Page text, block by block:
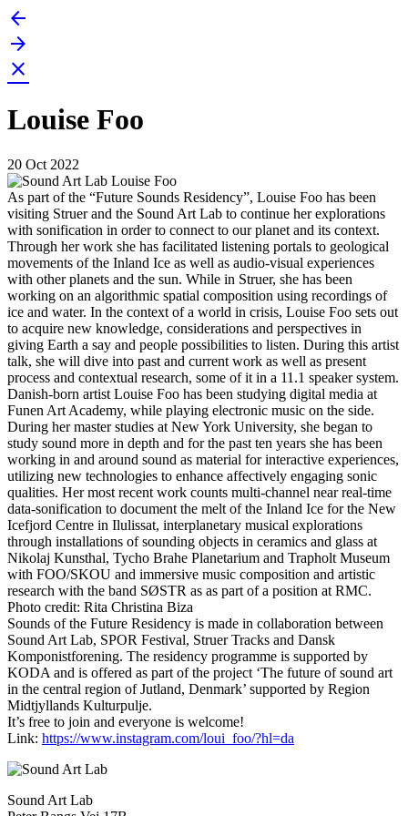
Skip
content
arrow_back
arrow_forward
close
Louise Foo
20 Oct 2022
As part of the “Future Sounds Residency”, Louise Foo has been
visiting Struer and the Sound Art Lab to continue her explorations
with sonification in order to connect to our planet and its context.
Through her work she has facilitated listening portals to geological
movements of the Inland Ice as well as audio-visual experiences
with other planets and the sun. While in Struer, she has been
working on an algorithmic spatial composition using recordings of
ice and water. In the context of a world in crisis, Louise Foo sets out
to acquire new knowledge, considerations and perspectives in
giving Earth a say and people possibilities to listen. During this artist
talk, she will dive into past and current work as well as present
process and contextual research, some of it in a 11.1 speaker system.
Danish-born artist Louise Foo has been studying digital media at
Funen Art Academy, while playing electronic music on the side.
During her master studies at New York University, she began to
study sound more in depth and for the past ten years she has been
working in and around sound as material for interactive experiences,
utilizing new technologies to enhance affectively engaging sonic
qualities. Her most recent work counts multi-channel near real-time
data-sonification to document the melt of the Inland Ice for the New
Icefjord Centre in Ilulissat, interplanetary musical explorations
through installations of sounding objects in ceramics and glass at
Nikolaj Kunsthal, Tycho Brahe Planetarium and Trapholt Museum
with FOO/SKOU and immersive music composition and artistic
research with the band SØSTR as as part of a position at RMC.
Photo credit: Rita Christina Biza
Sounds of the Future Residency is made in collaboration between
Sound Art Lab, SPOR Festival, Struer Tracks and Dansk
Komponistforening. The residency programme is supported by
KODA and is offered as part of the project ‘The future of sound art
in the central region of Jutland, Denmark’ supported by Region
Midtjyllands Kulturpulje.
It’s free to join and everyone is welcome!
Link: https://www.instagram.com/loui_foo/?hl=da
Sound Art Lab